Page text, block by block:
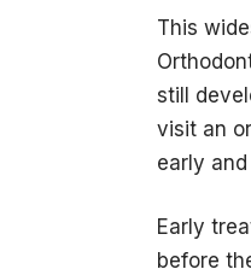
This
still
visit an
early
Early
before